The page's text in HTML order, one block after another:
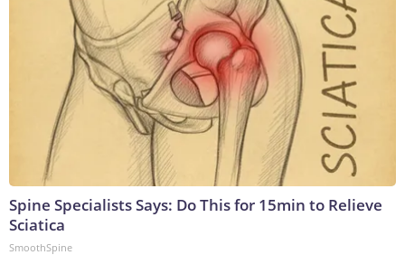
Spine Specialists Says: Do This for 15min to Relieve
Sciatica
SmoothSpine